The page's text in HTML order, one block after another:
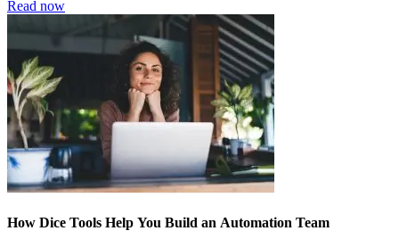
Read now
How Dice Tools Help You Build an Automation Team